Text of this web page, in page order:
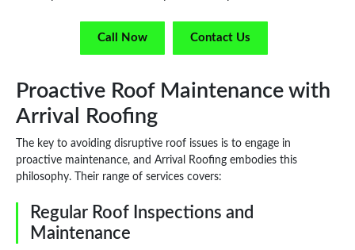
Call Now Contact Us
Proactive Roof Maintenance with
Arrival Roofing
The key to avoiding disruptive roof issues is to engage in
proactive maintenance, and Arrival Roofing embodies this
philosophy. Their range of services covers:
Regular Roof Inspections and
Maintenance